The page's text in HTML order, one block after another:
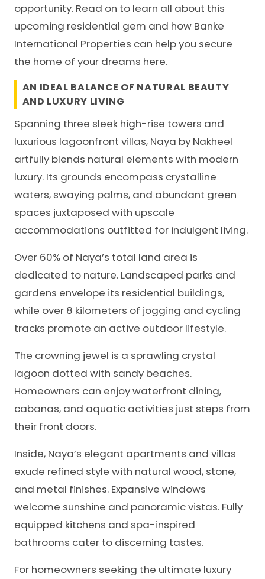
opportunity. Read on to learn all about this
upcoming residential gem and how Banke
International Properties can help you secure
the home of your dreams here.
AN IDEAL BALANCE OF NATURAL BEAUTY
AND LUXURY LIVING
Spanning three sleek high-rise towers and
luxurious lagoonfront villas, Naya by Nakheel
artfully blends natural elements with modern
luxury. Its grounds encompass crystalline
waters, swaying palms, and abundant green
spaces juxtaposed with upscale
accommodations outfitted for indulgent living.
Over 60% of Naya’s total land area is
dedicated to nature. Landscaped parks and
gardens envelope its residential buildings,
while over 8 kilometers of jogging and cycling
tracks promote an active outdoor lifestyle.
The crowning jewel is a sprawling crystal
lagoon dotted with sandy beaches.
Homeowners can enjoy waterfront dining,
cabanas, and aquatic activities just steps from
their front doors.
Inside, Naya’s elegant apartments and villas
exude refined style with natural wood, stone,
and metal finishes. Expansive windows
welcome sunshine and panoramic vistas. Fully
equipped kitchens and spa-inspired
bathrooms cater to discerning tastes.
For homeowners seeking the ultimate luxury